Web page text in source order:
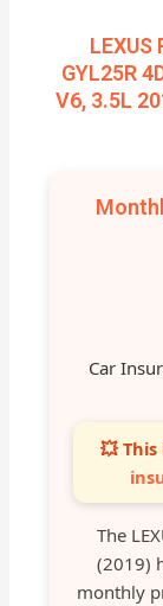
LEXUS
GYL25R
V6, 3.5L
Car
💥 This
The
(2019)
monthly